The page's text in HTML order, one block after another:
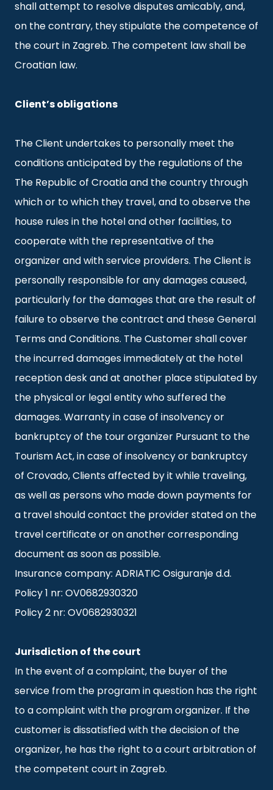
shall attempt to resolve disputes amicably, and,
on the contrary, they stipulate the competence of
the court in Zagreb. The competent law shall be
Croatian law.
Client’s obligations
The Client undertakes to personally meet the
conditions anticipated by the regulations of the
The Republic of Croatia and the country through
which or to which they travel, and to observe the
house rules in the hotel and other facilities, to
cooperate with the representative of the
organizer and with service providers. The Client is
personally responsible for any damages caused,
particularly for the damages that are the result of
failure to observe the contract and these General
Terms and Conditions. The Customer shall cover
the incurred damages immediately at the hotel
reception desk and at another place stipulated by
the physical or legal entity who suffered the
damages. Warranty in case of insolvency or
bankruptcy of the tour organizer Pursuant to the
Tourism Act, in case of insolvency or bankruptcy
of Crovado, Clients affected by it while traveling,
as well as persons who made down payments for
a travel should contact the provider stated on the
travel certificate or on another corresponding
document as soon as possible.
Insurance company: ADRIATIC Osiguranje d.d.
Policy 1 nr: OV0682930320
Policy 2 nr: OV0682930321
Jurisdiction of the court
In the event of a complaint, the buyer of the
service from the program in question has the right
to a complaint with the program organizer. If the
customer is dissatisfied with the decision of the
organizer, he has the right to a court arbitration of
the competent court in Zagreb.